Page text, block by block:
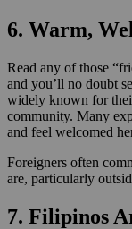
6. Warm,
Read any of those
and you’ll no doubt
widely known for
community. Many
and feel welcomed
Foreigners often
are, particularly
7. Filipinos